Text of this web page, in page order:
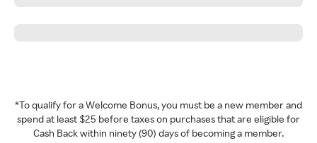
*To qualify for a Welcome Bonus, you must be a new member and
spend at least $25 before taxes on purchases that are eligible for
Cash Back within ninety (90) days of becoming a member.